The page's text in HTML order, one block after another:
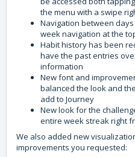
the menu with a swipe
Navigation between
week navigation at the
Habit history has been
have the past entries
information
New font and
balanced the look and
add to Journey
New look for the
entire week streak right
We also added new
improvements you requested: